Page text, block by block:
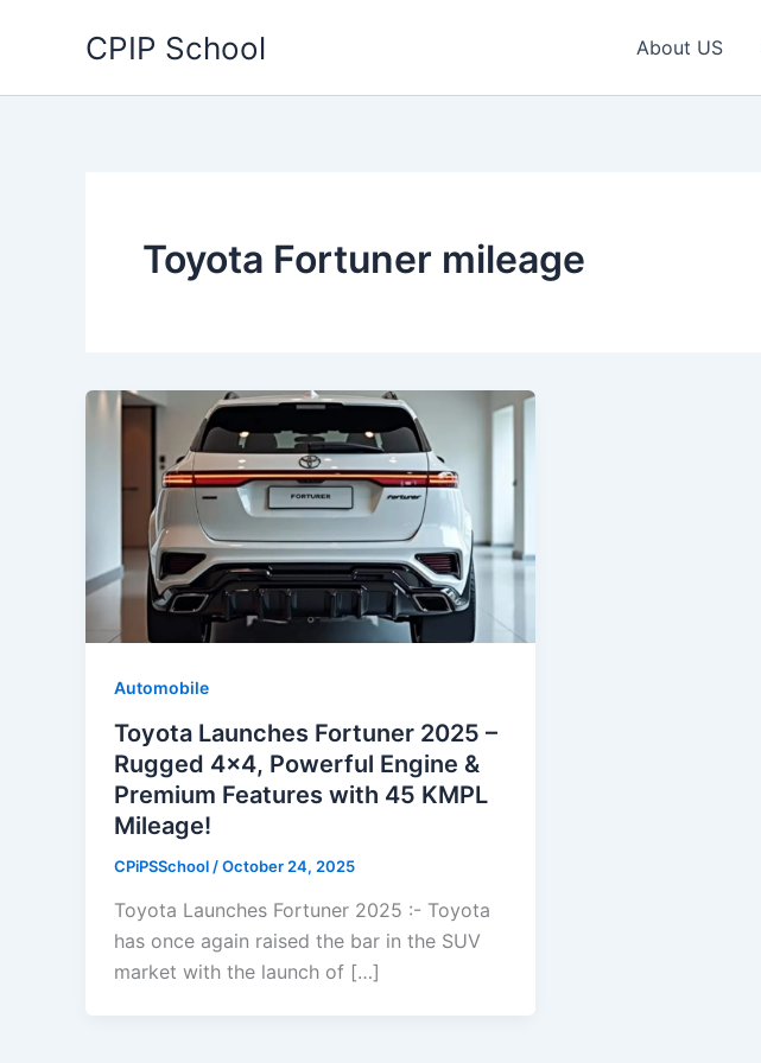
CPIP School About US
Toyota Fortuner mileage
Automobile
Toyota Launches Fortuner 2025 –
Rugged 4×4, Powerful Engine &
Premium Features with 45 KMPL
Mileage!
CPiPSSchool /October 24, 2025
Toyota Launches Fortuner 2025 :- Toyota
has once again raised the bar in the SUV
market with the launch of […]